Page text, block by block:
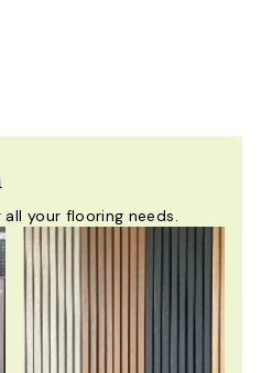
your flooring needs.